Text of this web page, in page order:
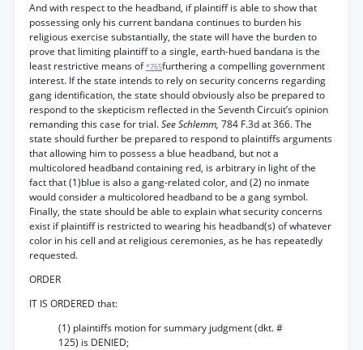
And with respect to the headband, if plaintiff is able to show that
possessing only his current bandana continues to burden his
religious exercise substantially, the state will have the burden to
prove that limiting plaintiff to a single, earth-hued bandana is the
least restrictive means of*765furthering a compelling government
interest. If the state intends to rely on security concerns regarding
gang identification, the state should obviously also be prepared to
respond to the skepticism reflected in the Seventh Circuit’s opinion
remanding this case for trial.See Schlemm, 784 F.3d at 366. The
state should further be prepared to respond to plaintiffs arguments
that allowing him to possess a blue headband, but not a
multicolored headband containing red, is arbitrary in light of the
fact that (1)blue is also a gang-related color, and (2) no inmate
would consider a multicolored headband to be a gang symbol.
Finally, the state should be able to explain what security concerns
exist if plaintiff is restricted to wearing his headband(s) of whatever
color in his cell and at religious ceremonies, as he has repeatedly
requested.
ORDER
IT IS ORDERED that:
(1) plaintiffs motion for summary judgment (dkt. #
125) is DENIED;